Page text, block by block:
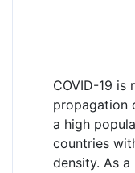
COVID-19 is
propagation
a high
countries
density. As